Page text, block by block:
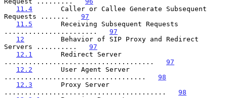
11.4
       Caller or Callee Generate Subsequent
Requests ....... 97
11.5
       Receiving Subsequent Requests
....................... 97
12
         Behavior of SIP Proxy and Redirect
Servers .......... 97
12.1
       Redirect Server
..................................... 97
12.2
       User Agent Server
................................... 98
12.3
       Proxy Server
........................................ 98